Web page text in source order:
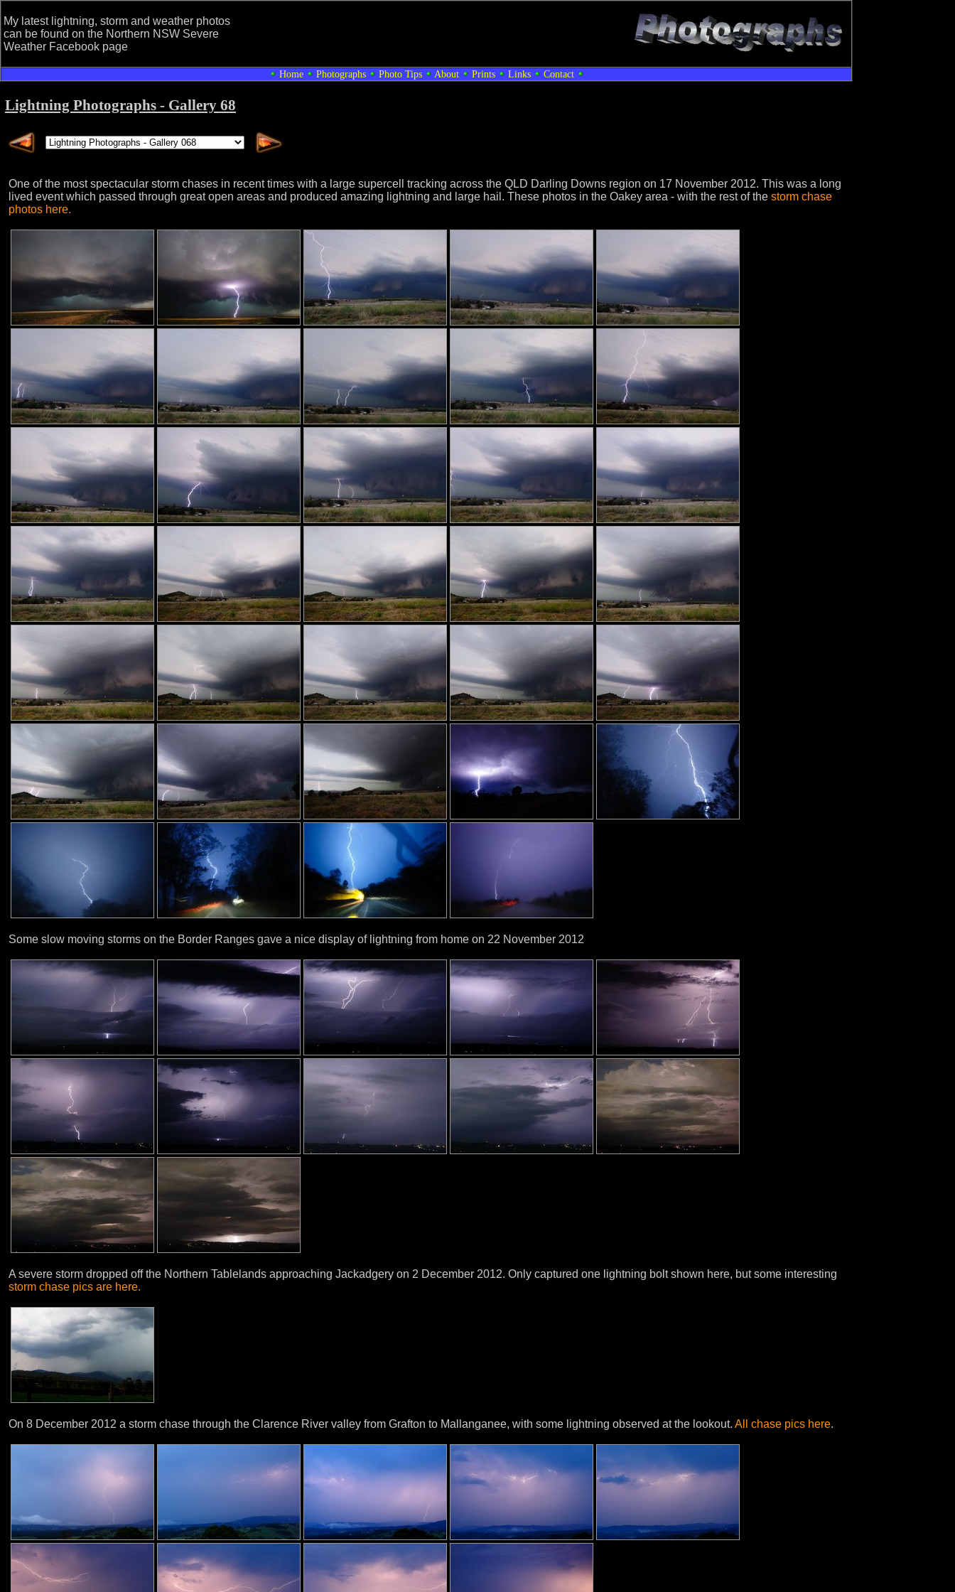
My latest lightning, storm and weather photos
can be found on the Northern NSW Severe
Weather Facebook page
Home Photographs Photo Tips About Prints Links Contact
Lightning Photographs - Gallery 68
One of the most spectacular storm chases in recent times with a large supercell tracking across the QLD Darling Downs region on 17 November 2012. This was a long
lived event which passed through great open areas and produced amazing lightning and large hail. These photos in the Oakey area - with the rest of the storm chase
photos here.
Some slow moving storms on the Border Ranges gave a nice display of lightning from home on 22 November 2012
A severe storm dropped off the Northern Tablelands approaching Jackadgery on 2 December 2012. Only captured one lightning bolt shown here, but some interesting
storm chase pics are here.
On 8 December 2012 a storm chase through the Clarence River valley from Grafton to Mallanganee, with some lightning observed at the lookout. All chase pics here.